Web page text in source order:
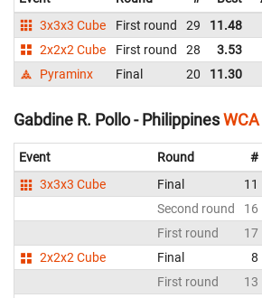
3x3x3 Cube
First round 29 11.48
2x2x2 Cube
First round 28 3.53
Pyraminx
Final 20 11.30
Gabdine R. Pollo - Philippines
Event Round #
3x3x3 Cube
Final 11
Second round
16
First round
17
2x2x2 Cube
Final 8
First round
13